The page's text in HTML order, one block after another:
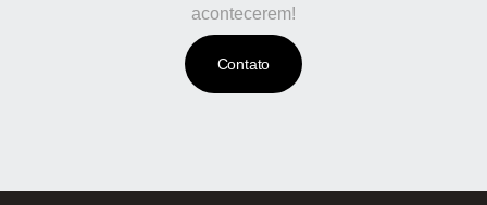
acontecerem!
Contato